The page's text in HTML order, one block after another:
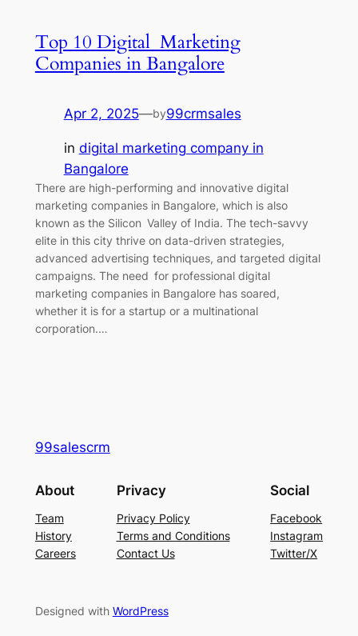
Top 10 Digital Marketing
Companies in Bangalore
Apr 2, 2025—by99crmsales
in digital marketing company in
Bangalore
There are high-performing and innovative digital
marketing companies in Bangalore, which is also
known as the Silicon Valley of India. The tech-savvy
elite in this city thrive on data-driven strategies,
advanced advertising techniques, and targeted digital
campaigns. The need for professional digital
marketing companies in Bangalore has soared,
whether it is for a startup or a multinational
corporation.…
99salescrm
About
Team
History
Careers
Privacy
Privacy Policy
Terms and Conditions
Contact Us
Social
Facebook
Instagram
Twitter/X
Designed with WordPress